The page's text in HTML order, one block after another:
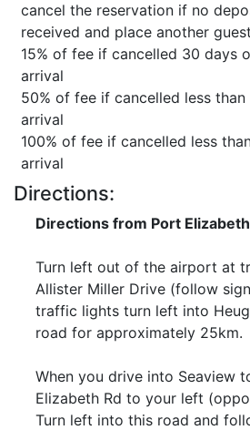
cancel the reservation if no
received and place another
15% of fee if cancelled 30 days
arrival
50% of fee if cancelled less
arrival
100% of fee if cancelled less
arrival
Directions:
Directions from Port
Turn left out of the airport at
Allister Miller Drive (follow
traffic lights turn left into
road for approximately 25km.
When you drive into Seaview
Elizabeth Rd to your left
Turn left into this road and